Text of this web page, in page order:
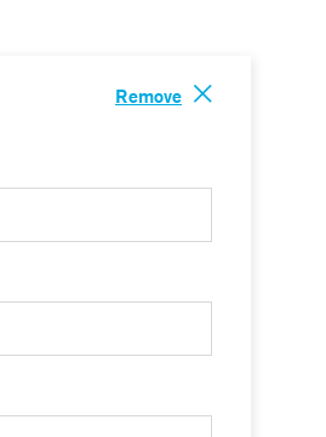
Remove